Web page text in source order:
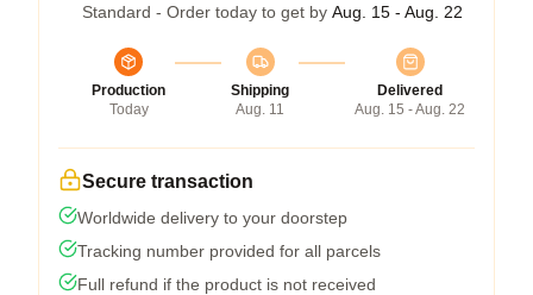
Standard - Order today to get by Aug. 15 - Aug. 22
Production
Today
Shipping
Aug. 11
Delivered
Aug. 15 - Aug. 22
Secure transaction
Worldwide delivery to your doorstep
Tracking number provided for all parcels
Full refund if the product is not received